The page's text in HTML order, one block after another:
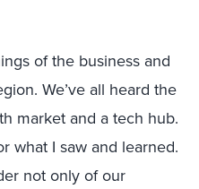
of the business and
We’ve all heard the
market and a tech hub.
what I saw and learned.
not only of our